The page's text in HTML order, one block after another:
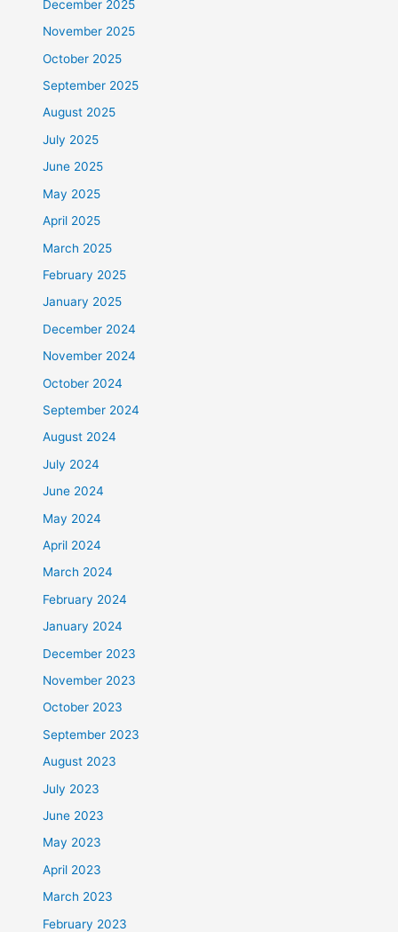
December 2025
November 2025
October 2025
September 2025
August 2025
July 2025
June 2025
May 2025
April 2025
March 2025
February 2025
January 2025
December 2024
November 2024
October 2024
September 2024
August 2024
July 2024
June 2024
May 2024
April 2024
March 2024
February 2024
January 2024
December 2023
November 2023
October 2023
September 2023
August 2023
July 2023
June 2023
May 2023
April 2023
March 2023
February 2023